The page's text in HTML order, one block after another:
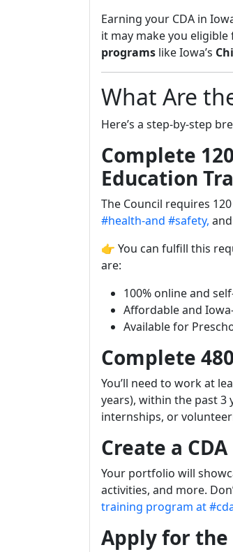
Earning your CDA in
it may make you eligible
programs like Iowa’s
What Are
Here’s a step-by-step
Complete
Education
The Council requires
#health-and #safety,
👉 You can fulfill this
are:
100% online and
Affordable and
Available for
Complete
You’ll need to work at
years), within the past 3
internships, or
Create a
Your portfolio will
activities, and more.
training program at
Apply for the